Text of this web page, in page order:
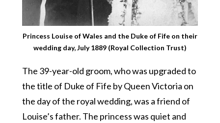
Princess Louise of Wales and the Duke of Fife on their
wedding day, July 1889 (Royal Collection Trust)
The 39-year-old groom, who was upgraded to
the title of Duke of Fife by Queen Victoria on
the day of the royal wedding, was a friend of
Louise’s father. The princess was quiet and